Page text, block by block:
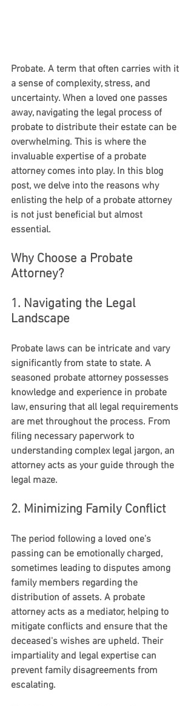
Probate. A term that often carries with it
a sense of complexity, stress, and
uncertainty. When a loved one passes
away, navigating the legal process of
probate to distribute their estate can be
overwhelming. This is where the
invaluable expertise of a probate
attorney comes into play. In this blog
post, we delve into the reasons why
enlisting the help of a probate attorney
is not just beneficial but almost
essential.
Why Choose a Probate
Attorney?
1. Navigating the Legal
Landscape
Probate laws can be intricate and vary
significantly from state to state. A
seasoned probate attorney possesses
knowledge and experience in probate
law, ensuring that all legal requirements
are met throughout the process. From
filing necessary paperwork to
understanding complex legal jargon, an
attorney acts as your guide through the
legal maze.
2. Minimizing Family Conflict
The period following a loved one's
passing can be emotionally charged,
sometimes leading to disputes among
family members regarding the
distribution of assets. A probate
attorney acts as a mediator, helping to
mitigate conflicts and ensure that the
deceased's wishes are upheld. Their
impartiality and legal expertise can
prevent family disagreements from
escalating.